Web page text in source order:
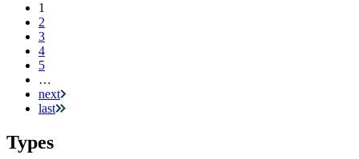
Pagination
Current
page
1
2
3
4
5
…
next
last
Types